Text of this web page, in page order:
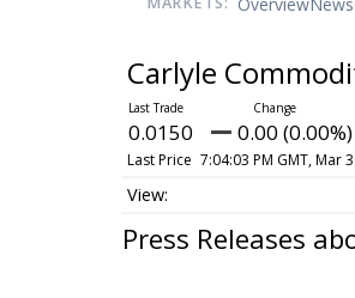
Carlyle
0.0150 0.00 (0.00%)
Last Price 7:04:03 PM GMT, Mar
Press Releases